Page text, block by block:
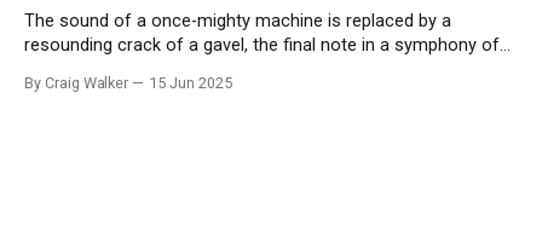
The sound of a once-mighty machine is replaced by a
resounding crack of a gavel, the final note in a symphony of
more than half a century.
By Craig Walker 15 Jun 2025